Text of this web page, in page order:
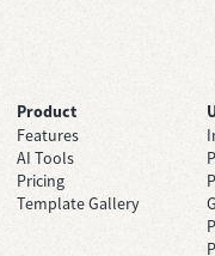
Product
Features
AI Tools
Pricing
Template Gallery